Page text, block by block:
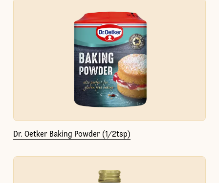
Dr. Oetker Baking Powder (1/2tsp)